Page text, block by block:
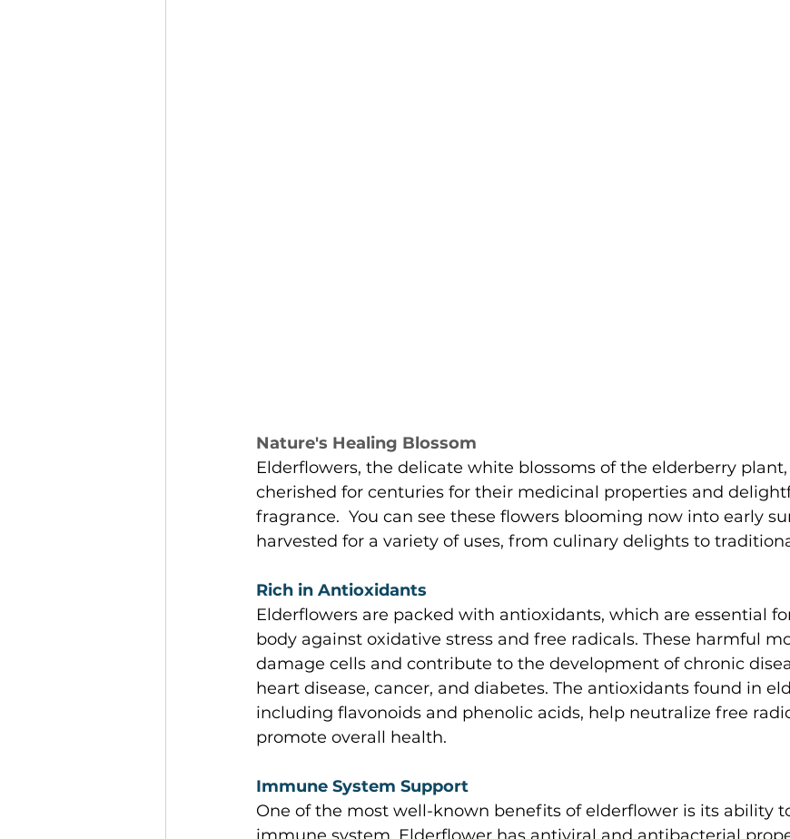
Nature's Healing Blossom
Elderflowers, the delicate white blossoms of the elderberry
cherished for centuries for their medicinal properties and
fragrance.  You can see these flowers blooming now into early
harvested for a variety of uses, from culinary delights to
Rich in Antioxidants
Elderflowers are packed with antioxidants, which are essential
body against oxidative stress and free radicals. These harmful
damage cells and contribute to the development of chronic
heart disease, cancer, and diabetes. The antioxidants found in
including flavonoids and phenolic acids, help neutralize free
promote overall health.
Immune System Support
One of the most well-known benefits of elderflower is its ability